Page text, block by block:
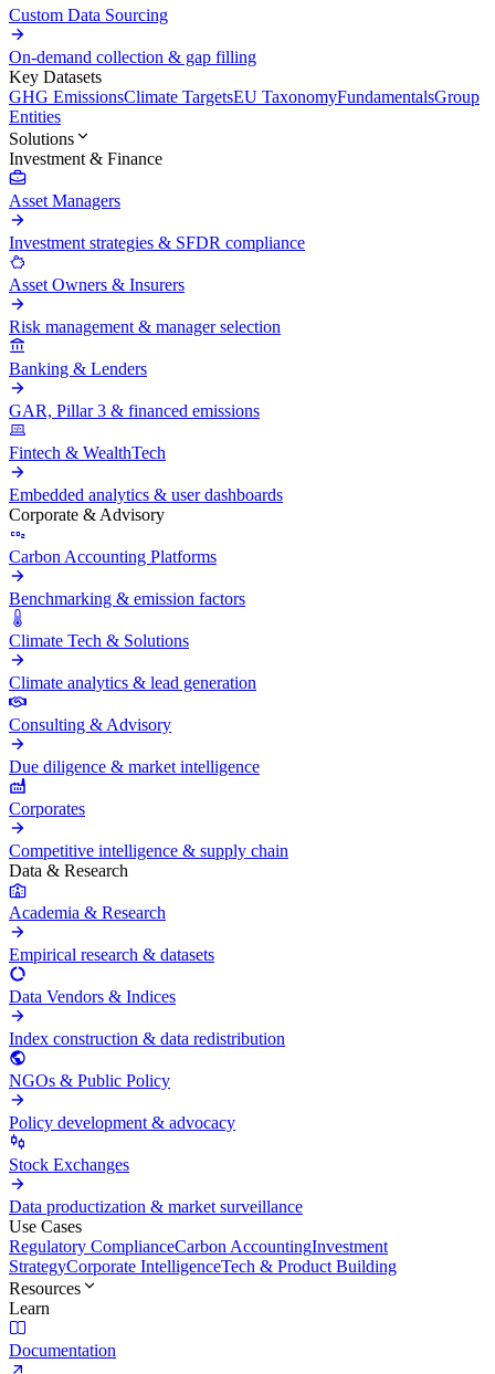
Custom Data Sourcing
On-demand collection & gap filling
Key Datasets
GHG EmissionsClimate TargetsEU TaxonomyFundamentalsGroup
Entities
Solutions
Investment & Finance
Asset Managers
Investment strategies & SFDR compliance
Asset Owners & Insurers
Risk management & manager selection
Banking & Lenders
GAR, Pillar 3 & financed emissions
Fintech & WealthTech
Embedded analytics & user dashboards
Corporate & Advisory
Carbon Accounting Platforms
Benchmarking & emission factors
Climate Tech & Solutions
Climate analytics & lead generation
Consulting & Advisory
Due diligence & market intelligence
Corporates
Competitive intelligence & supply chain
Data & Research
Academia & Research
Empirical research & datasets
Data Vendors & Indices
Index construction & data redistribution
NGOs & Public Policy
Policy development & advocacy
Stock Exchanges
Data productization & market surveillance
Use Cases
Regulatory ComplianceCarbon AccountingInvestment
StrategyCorporate IntelligenceTech & Product Building
Resources
Learn
Documentation